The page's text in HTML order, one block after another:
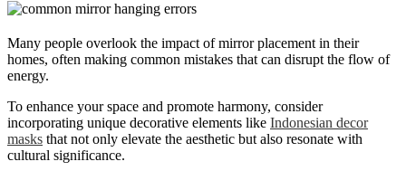
Many people overlook the impact of mirror placement in their
homes, often making common mistakes that can disrupt the flow of
energy.
To enhance your space and promote harmony, consider
incorporating unique decorative elements like Indonesian decor
masks that not only elevate the aesthetic but also resonate with
cultural significance.